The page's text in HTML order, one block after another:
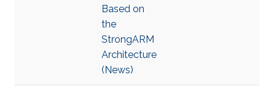
Based on
the
StrongARM
Architecture
(News)